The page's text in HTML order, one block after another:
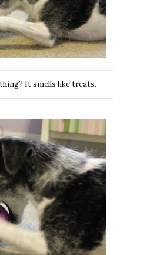
It smells like treats.